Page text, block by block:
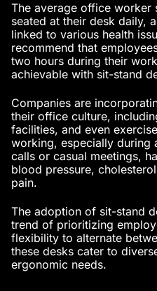
The average office worker
seated at their desk daily,
linked to various health
recommend that
two hours during their
achievable with sit-stand
Companies are
their office culture,
facilities, and even
working, especially during
calls or casual meetings,
blood pressure,
pain.
The adoption of sit-stand
trend of prioritizing
flexibility to alternate
these desks cater to
ergonomic needs.